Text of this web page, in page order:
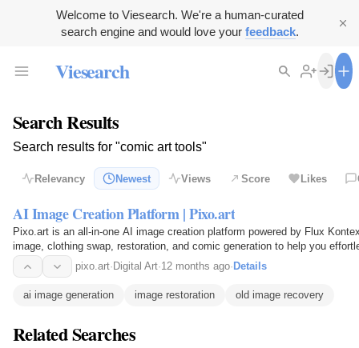
Welcome to Viesearch. We're a human-curated
search engine and would love your feedback.
Viesearch
Search Results
Search results for "comic art tools"
Relevancy Newest Views Score Likes
AI Image Creation Platform | Pixo.art
Pixo.art is an all-in-one AI image creation platform powered by Flux
image, clothing swap, restoration, and comic generation to help you
pixo.art· Digital Art·12 months ago· Details
ai image generation image restoration old image recovery
Related Searches